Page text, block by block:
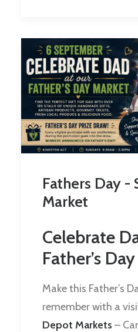
Fathers Day -
Market
Celebrate
Father’s
Make this Father’s
remember with a
Depot Markets –